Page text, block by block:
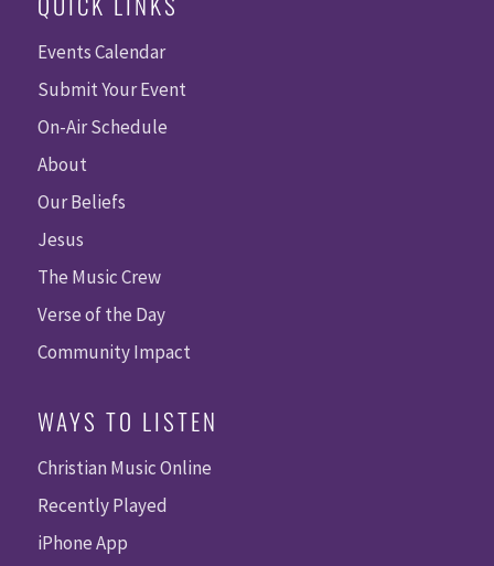
Events Calendar
Submit Your Event
On-Air Schedule
About
Our Beliefs
Jesus
The Music Crew
Verse of the Day
Community Impact
WAYS TO LISTEN
Christian Music Online
Recently Played
iPhone App